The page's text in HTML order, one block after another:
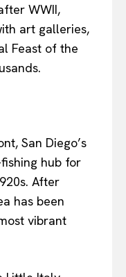
WWII,
art galleries,
Feast of the
San Diego’s
hub for
After
has been
vibrant